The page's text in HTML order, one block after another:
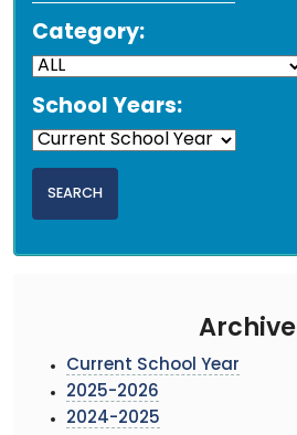
Category:
School Years:
Archive
Current School Year
2025-2026
2024-2025